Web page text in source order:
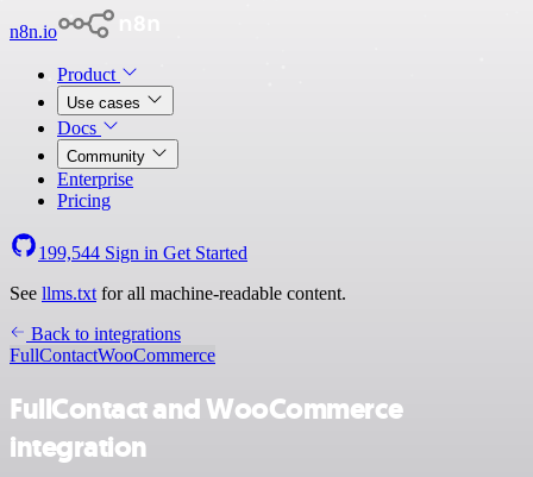
n8n.io
Product
Use cases
Docs
Community
Enterprise
Pricing
199,544 Sign in Get Started
See llms.txt for all machine-readable content.
Back to integrations
FullContactWooCommerce
FullContact and WooCommerce
integration